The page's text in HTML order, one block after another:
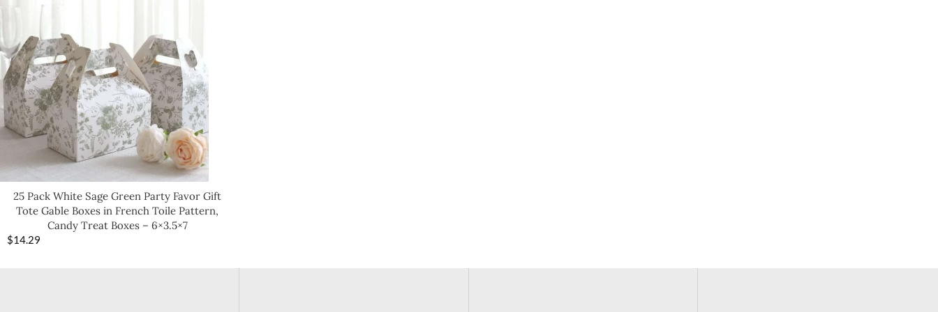
25 Pack White Sage Green Party Favor Gift
Tote Gable Boxes in French Toile Pattern,
Candy Treat Boxes – 6×3.5×7
$14.29